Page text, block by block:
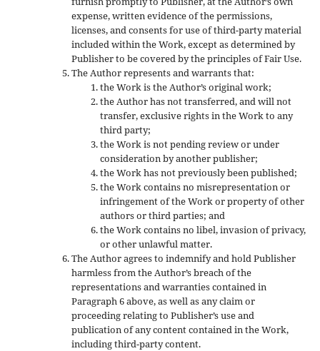
expense, written evidence of the permissions,
licenses, and consents for use of third-party material
included within the Work, except as determined by
Publisher to be covered by the principles of Fair Use.
The Author represents and warrants that:
the Work is the Author’s original work;
the Author has not transferred, and will not
transfer, exclusive rights in the Work to any
third party;
the Work is not pending review or under
consideration by another publisher;
the Work has not previously been published;
the Work contains no misrepresentation or
infringement of the Work or property of other
authors or third parties; and
the Work contains no libel, invasion of privacy,
or other unlawful matter.
The Author agrees to indemnify and hold Publisher
harmless from the Author’s breach of the
representations and warranties contained in
Paragraph 6 above, as well as any claim or
proceeding relating to Publisher’s use and
publication of any content contained in the Work,
including third-party content.